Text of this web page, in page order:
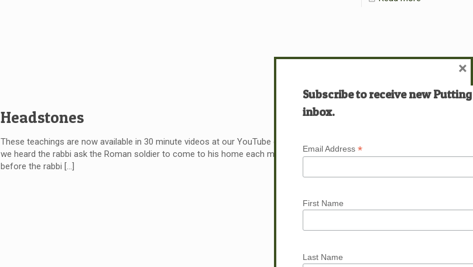
Headstones
These teachings are now available in 30 minute videos at our YouTube channel at 721ministries.org. Last week
we heard the rabbi ask the Roman soldier to come to his home each morning and ask him these two questions
before the rabbi […]
Subscribe to receive new
inbox.
Email Address *
First Name
Last Name
×